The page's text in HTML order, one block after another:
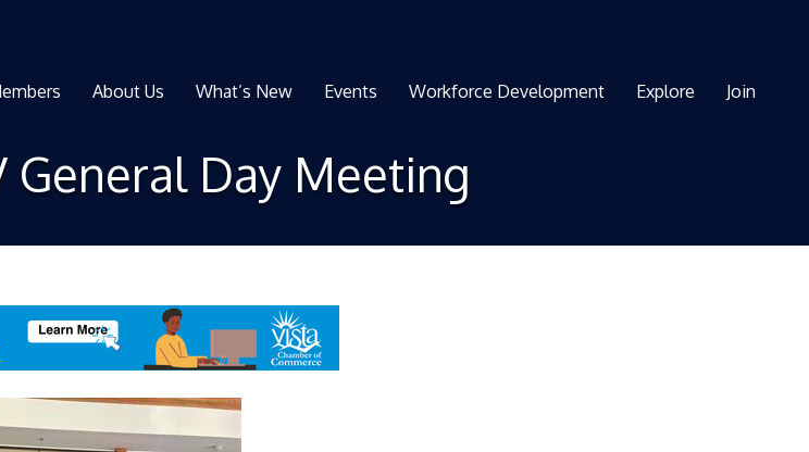
About Us What’s New Events Workforce Development Explore Join
General Day Meeting